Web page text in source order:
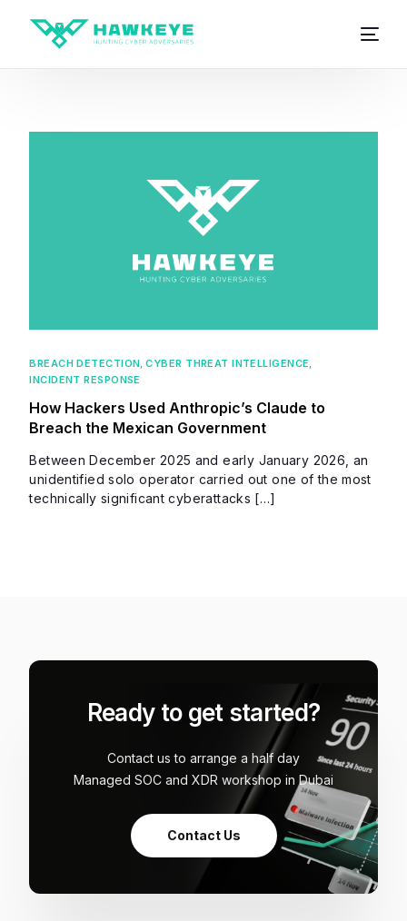
BREACH DETECTION,CYBER THREAT INTELLIGENCE,
INCIDENT RESPONSE
How Hackers Used Anthropic’s Claude to
Breach the Mexican Government
Between December 2025 and early January 2026, an
unidentified solo operator carried out one of the most
technically significant cyberattacks […]
Ready to get started?
Contact us to arrange a half day
Managed SOC and XDR workshop in Dubai
Contact Us